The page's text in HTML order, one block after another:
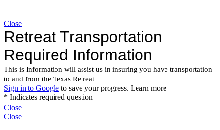
Close
Close
Close